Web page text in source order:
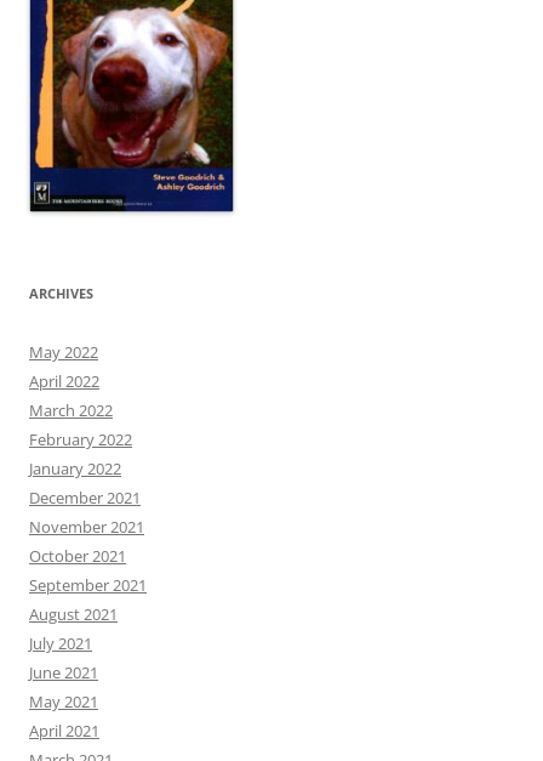
ARCHIVES
May 2022
April 2022
March 2022
February 2022
January 2022
December 2021
November 2021
October 2021
September 2021
August 2021
July 2021
June 2021
May 2021
April 2021